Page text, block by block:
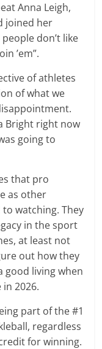
Anna Leigh,
joined her
don’t like
’em”.
of athletes
of what we
Bright right now
going to
that pro
as other
watching. They
in the sport
at least not
out how they
good living when
2026.
part of the #1
regardless
for winning.